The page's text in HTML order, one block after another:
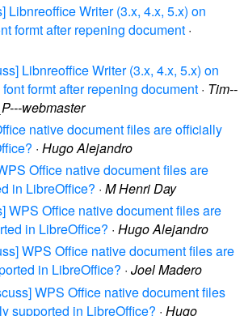
Libnreoffice Writer (3.x, 4.x, 5.x) on
formt after repening document ·
Libnreoffice Writer (3.x, 4.x, 5.x) on
formt after repening document · Tim--
webmaster
native document files are officially
· Hugo Alejandro
Office native document files are
in LibreOffice? · M Henri Day
WPS Office native document files are
in LibreOffice? · Hugo Alejandro
WPS Office native document files are
in LibreOffice? · Joel Madero
WPS Office native document files
supported in LibreOffice? · Hugo